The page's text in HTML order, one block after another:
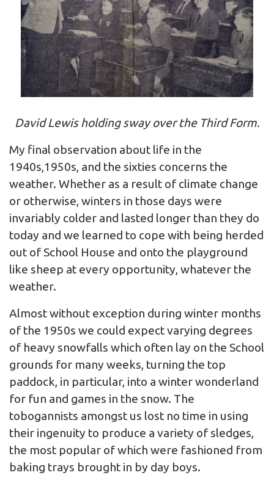
David Lewis holding sway over the Third Form.
My final observation about life in the
1940s,1950s, and the sixties concerns the
weather. Whether as a result of climate change
or otherwise, winters in those days were
invariably colder and lasted longer than they do
today and we learned to cope with being herded
out of School House and onto the playground
like sheep at every opportunity, whatever the
weather.
Almost without exception during winter months
of the 1950s we could expect varying degrees
of heavy snowfalls which often lay on the School
grounds for many weeks, turning the top
paddock, in particular, into a winter wonderland
for fun and games in the snow. The
tobogannists amongst us lost no time in using
their ingenuity to produce a variety of sledges,
the most popular of which were fashioned from
baking trays brought in by day boys.